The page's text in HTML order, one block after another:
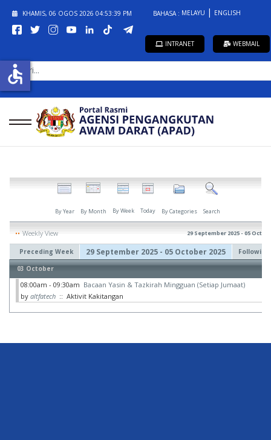
KHAMIS, 06 OGOS 2026 04:53:40 PM BAHASA : MELAYU ENGLISH
INTRANET WEBMAIL
CARI...
By Year By Month By Week Today By Categories Search
Weekly View 29 September 2025 - 05
Preceding Week 29 September 2025 - 05 October 2025
Following
03 October
08:00am - 09:30am Bacaan Yasin & Tazkirah Mingguan (Setiap Jumaat)
by altfatech :: Aktivit Kakitangan
accessible